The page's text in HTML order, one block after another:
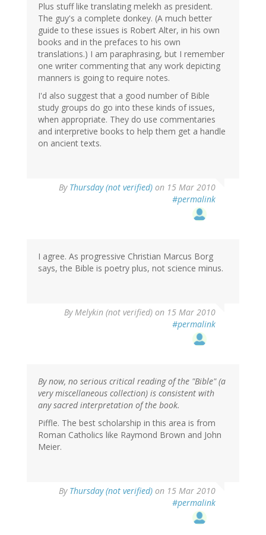
Plus stuff like translating melekh as president.
The guy's a complete donkey. (A much better
guide to these issues is Robert Alter, in his own
books and in the prefaces to his own
translations.) I am paraphrasing, but I remember
one writer commenting that any work depicting
manners is going to require notes.
I'd also suggest that a good number of Bible
study groups do go into these kinds of issues,
when appropriate. They do use commentaries
and interpretive books to help them get a handle
on ancient texts.
By Thursday (not verified) on 15 Mar 2010
#permalink
I agree. As progressive Christian Marcus Borg
says, the Bible is poetry plus, not science minus.
ByMelykin (not verified) on 15 Mar 2010
#permalink
By now, no serious critical reading of the "Bible" (a
very miscellaneous collection) is consistent with
any sacred interpretation of the book.
Piffle. The best scholarship in this area is from
Roman Catholics like Raymond Brown and John
Meier.
By Thursday (not verified) on 15 Mar 2010
#permalink